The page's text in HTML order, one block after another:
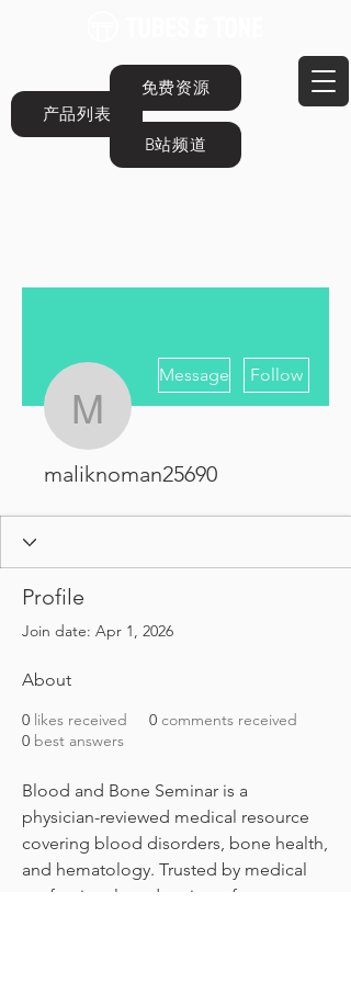
产品列表
免费资源
B站频道
Message Follow
maliknoman25690
Profile
Join date: Apr 1, 2026
About
0 likes received 0 comments received
0 best answers
Blood and Bone Seminar is a
physician-reviewed medical resource
covering blood disorders, bone health,
and hematology. Trusted by medical
professionals and patients for